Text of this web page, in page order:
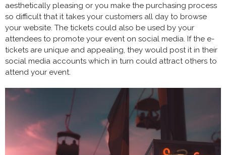
aesthetically pleasing or you make the purchasing process
so difficult that it takes your customers all day to browse
your website. The tickets could also be used by your
attendees to promote your event on social media. If the e-
tickets are unique and appealing, they would post it in their
social media accounts which in turn could attract others to
attend your event.